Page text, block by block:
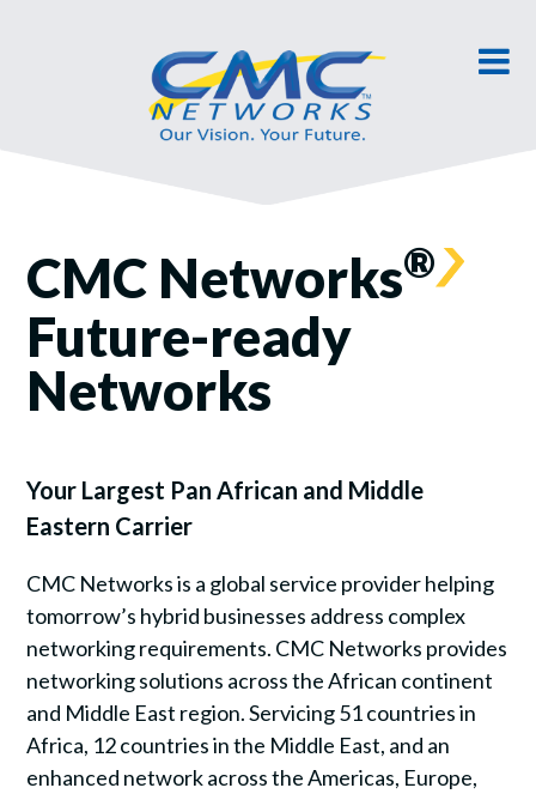
CMC Networks®
Future-ready
Networks
Your Largest Pan African and Middle
Eastern Carrier
CMC Networks is a global service provider helping
tomorrow’s hybrid businesses address complex
networking requirements. CMC Networks provides
networking solutions across the African continent
and Middle East region. Servicing 51 countries in
Africa, 12 countries in the Middle East, and an
enhanced network across the Americas, Europe,